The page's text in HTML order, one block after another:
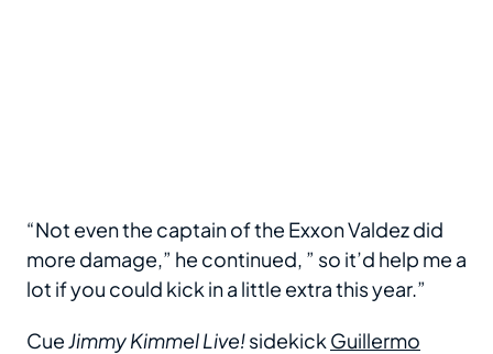
“Not even the captain of the Exxon Valdez did
more damage,” he continued, ” so it’d help me a
lot if you could kick in a little extra this year.”
CueJimmy Kimmel Live!sidekick Guillermo